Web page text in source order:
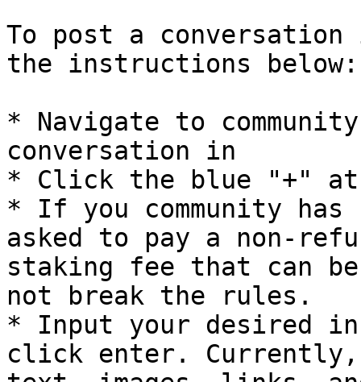
To post a
the instructions below:
* Navigate to
conversation in
* Click the blue "+"
* If you community
asked to pay a non-
staking fee that can
not break the rules.
* Input your desired
click enter. Currently,